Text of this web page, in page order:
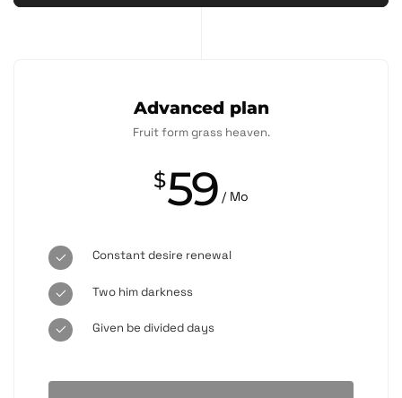
Advanced plan
Fruit form grass heaven.
$59 / Mo
Constant desire renewal
Two him darkness
Given be divided days